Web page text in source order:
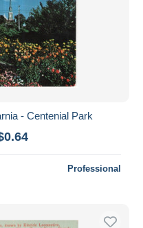
- Centenial Park
Professional